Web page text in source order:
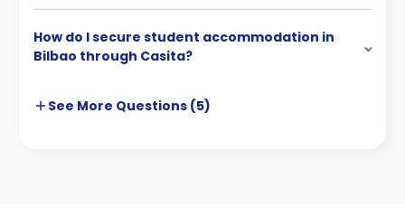
How do I secure student accommodation in
Bilbao through Casita?
See More Questions (5)